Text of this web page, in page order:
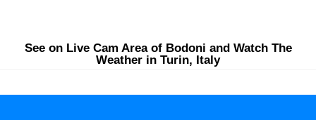
See on Live Cam Area of Bodoni and Watch The
Weather in Turin, Italy